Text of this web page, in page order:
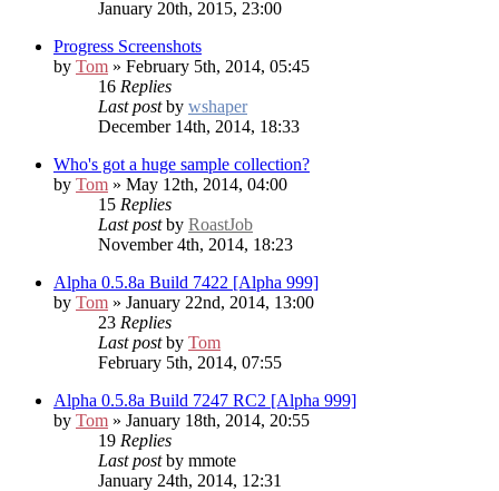
January 20th, 2015, 23:00
Progress Screenshots
by Tom » February 5th, 2014, 05:45
16 Replies
Last postby wshaper
December 14th, 2014, 18:33
Who's got a huge sample collection?
by Tom » May 12th, 2014, 04:00
15 Replies
Last postby RoastJob
November 4th, 2014, 18:23
Alpha 0.5.8a Build 7422 [Alpha 999]
by Tom » January 22nd, 2014, 13:00
23 Replies
Last postby Tom
February 5th, 2014, 07:55
Alpha 0.5.8a Build 7247 RC2 [Alpha 999]
by Tom » January 18th, 2014, 20:55
19 Replies
Last postby mmote
January 24th, 2014, 12:31